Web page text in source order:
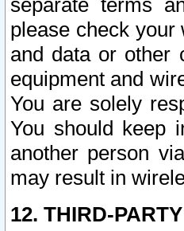
separate terms
please check your
and data or other
equipment and
You are solely
You should keep
another person
may result in
12. THIRD-